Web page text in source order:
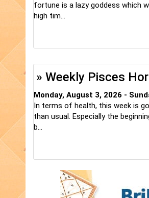
fortune is a lazy goddess which
high tim...
» Weekly Pisces
Monday, August 3, 2026 -
In terms of health, this week is
than usual. Especially the
b...